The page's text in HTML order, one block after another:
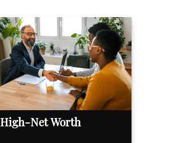
High-Net Worth